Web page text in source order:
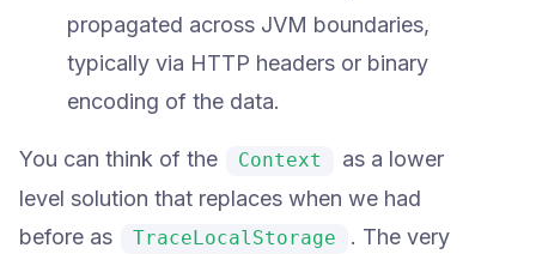
propagated across JVM boundaries,
typically via HTTP headers or binary
encoding of the data.
You can think of the Context
as a lower
level solution that replaces when we had
before as
TraceLocalStorage
. The very